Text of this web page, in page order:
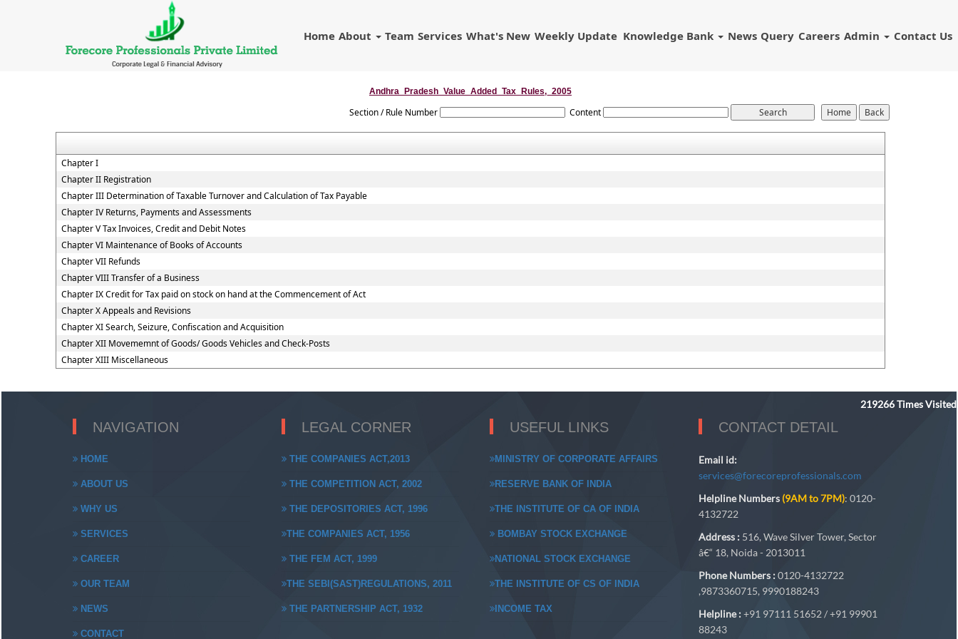
Home About Team Services What's New Weekly Update Knowledge Bank News Query Careers Admin Contact Us
Andhra_Pradesh_Value_Added_Tax_Rules,_2005
Section / Rule Number Content
Chapter I
Chapter II Registration
Chapter III Determination of Taxable Turnover and Calculation of Tax Payable
Chapter IV Returns, Payments and Assessments
Chapter V Tax Invoices, Credit and Debit Notes
Chapter VI Maintenance of Books of Accounts
Chapter VII Refunds
Chapter VIII Transfer of a Business
Chapter IX Credit for Tax paid on stock on hand at the Commencement of Act
Chapter X Appeals and Revisions
Chapter XI Search, Seizure, Confiscation and Acquisition
Chapter XII Movememnt of Goods/ Goods Vehicles and Check-Posts
Chapter XIII Miscellaneous
219266Times Visited
NAVIGATION
HOME
ABOUT US
WHY US
SERVICES
CAREER
OUR TEAM
NEWS
CONTACT
LEGAL CORNER
THE COMPANIES ACT,2013
THE COMPETITION ACT, 2002
THE DEPOSITORIES ACT, 1996
THE COMPANIES ACT, 1956
THE FEM ACT, 1999
THE SEBI(SAST)REGULATIONS, 2011
THE PARTNERSHIP ACT, 1932
USEFUL LINKS
MINISTRY OF CORPORATE AFFAIRS
RESERVE BANK OF INDIA
THE INSTITUTE OF CA OF INDIA
BOMBAY STOCK EXCHANGE
NATIONAL STOCK EXCHANGE
THE INSTITUTE OF CS OF INDIA
INCOME TAX
CONTACT DETAIL
Email id:
services@forecoreprofessionals.com
Helpline Numbers (9AM to 7PM): 0120-
4132722
Address :516, Wave Silver Tower, Sector
â€“ 18, Noida - 2013011
Phone Numbers :0120-4132722
,9873360715, 9990188243
Helpline :+91 97111 51652 / +91 99901
88243